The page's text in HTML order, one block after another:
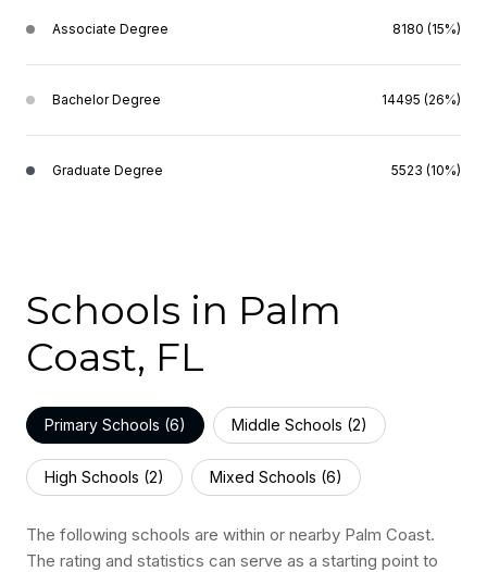
Associate Degree 8180 (15%)
Bachelor Degree 14495 (26%)
Graduate Degree 5523 (10%)
Schools in Palm
Coast, FL
Primary Schools (6) Middle Schools (2)
High Schools (2) Mixed Schools (6)
The following schools are within or nearby Palm Coast.
The rating and statistics can serve as a starting point to